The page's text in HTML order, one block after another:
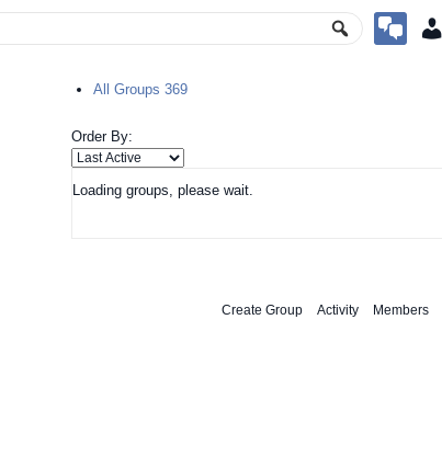
All Groups 369
Order By:
Loading groups, please wait.
Create Group Activity Members